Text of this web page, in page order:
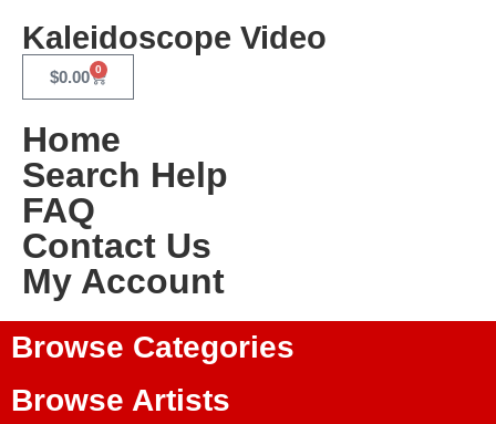
Kaleidoscope Video
$0.00 0
Home
Search Help
FAQ
Contact Us
My Account
Browse Categories
Browse Artists